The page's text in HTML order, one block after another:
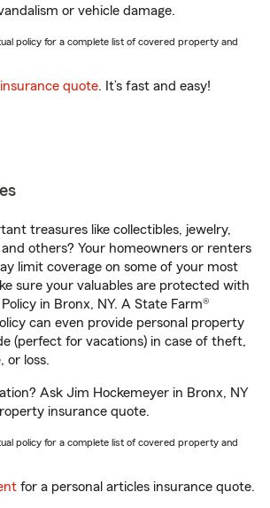
or vehicle damage.
policy for a complete list of covered property and
quote. It’s fast and easy!
treasures like collectibles, jewelry,
others? Your homeowners or renters
limit coverage on some of your most
sure your valuables are protected with
in Bronx, NY. A State Farm®
can even provide personal property
(perfect for vacations) in case of theft,
or loss.
Ask Jim Hockemeyer in Bronx, NY
insurance quote.
policy for a complete list of covered property and
for a personal articles insurance quote.